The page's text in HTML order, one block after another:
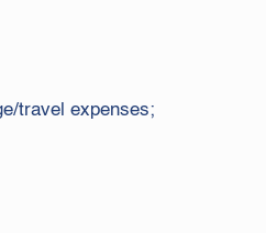
travel expenses;